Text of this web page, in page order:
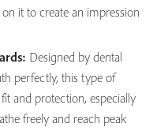
it to create an impression
Designed by dental
perfectly, this type of
and protection, especially
freely and reach peak